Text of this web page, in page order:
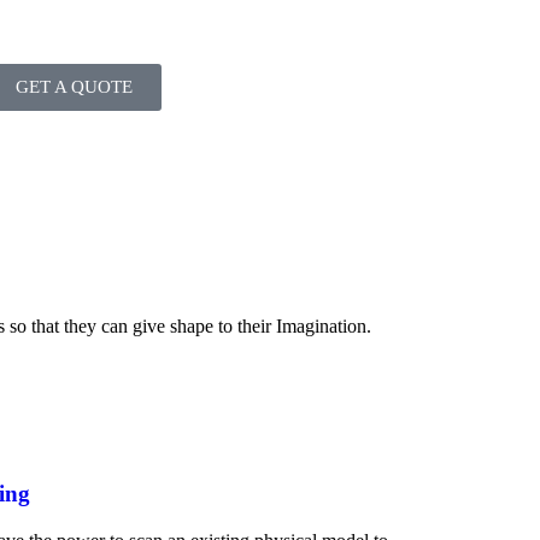
GET A QUOTE
that they can give shape to their Imagination.